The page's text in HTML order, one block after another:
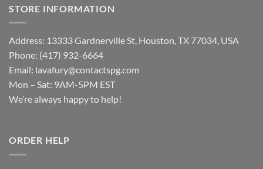
STORE INFORMATION
Address: 13333 Gardnerville St, Houston, TX 77034, USA
Phone: (417) 932-6664
Email: lavafury@contactspg.com
Mon – Sat: 9AM-5PM EST
We’re always happy to help!
ORDER HELP